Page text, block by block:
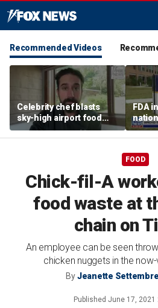
Recommended Videos
Celebrity chef blasts
sky-high airport food
prices after seeing $20
avocado toast
FDA
FOOD
Chick-fil-A
food waste at
chain on
An employee can be seen
chicken nuggets in the
ByJeanette Settembre
Published June 17, 2021